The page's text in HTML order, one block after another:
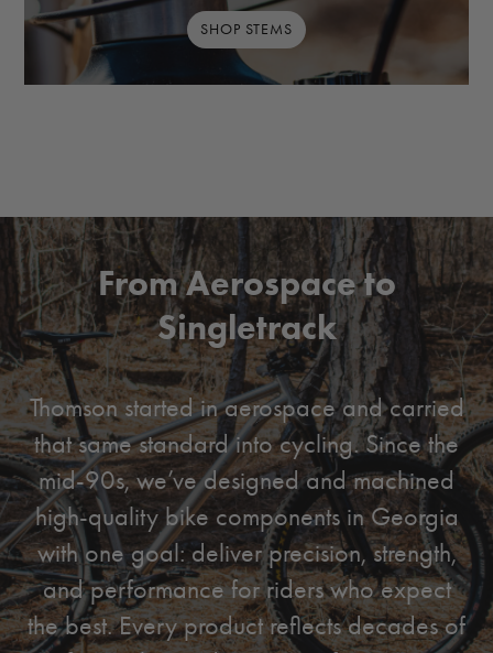
SHOP STEMS
From Aerospace to
Singletrack
Thomson started in aerospace and carried
that same standard into cycling. Since the
mid-90s, we’ve designed and machined
high-quality bike components in Georgia
with one goal: deliver precision, strength,
and performance for riders who expect
the best. Every product reflects decades of